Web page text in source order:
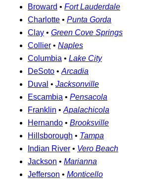
Broward • Fort Lauderdale
Charlotte • Punta Gorda
Clay • Green Cove Springs
Collier • Naples
Columbia • Lake City
DeSoto • Arcadia
Duval • Jacksonville
Escambia • Pensacola
Franklin • Apalachicola
Hernando • Brooksville
Hillsborough • Tampa
Indian River • Vero Beach
Jackson • Marianna
Jefferson • Monticello